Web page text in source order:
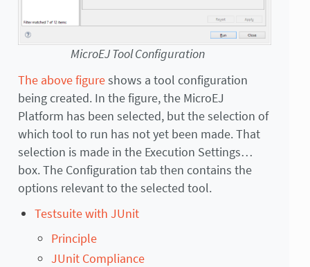
MicroEJ Tool Configuration
The above figureshows a tool configuration
being created. In the figure, the MicroEJ
Platform has been selected, but the selection of
which tool to run has not yet been made. That
selection is made in the Execution Settings…
box. The Configuration tab then contains the
options relevant to the selected tool.
Testsuite with JUnit
Principle
JUnit Compliance